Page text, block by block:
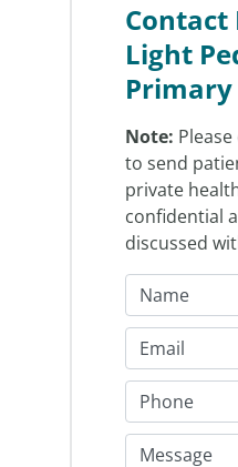
Light
Primary
Note:
to send
private
confidential
discussed